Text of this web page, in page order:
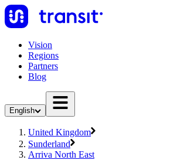
Vision
Regions
Partners
Blog
English
United Kingdom
Sunderland
Arriva North East